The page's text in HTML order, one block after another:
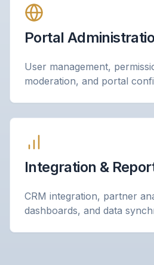
Portal
User management,
moderation, and portal
Integration &
CRM integration, partner
dashboards, and data